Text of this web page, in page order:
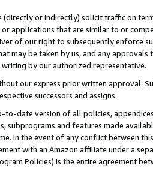
or indirectly) solicit traffic on
applications that are similar to or
of our right to subsequently enforce
may be taken by us, and any
by our authorized representative.
our express prior written approval.
successors and assigns.
date version of all policies,
and features made
In the event of any conflict between
with an Amazon affiliate under a
Policies) is the entire agreement